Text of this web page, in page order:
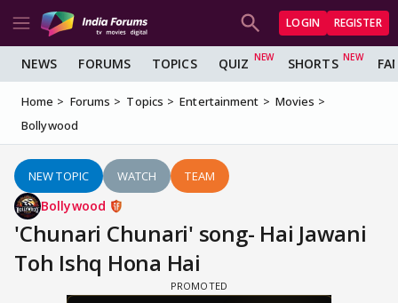
LOGIN REGISTER
NEWS FORUMS TOPICS QUIZ SHORTS
Home Forums Topics Entertainment
Movies
Bollywood
NEW TOPIC WATCH TEAM
Bollywood
'Chunari Chunari' song- Hai Jawani
Toh Ishq Hona Hai